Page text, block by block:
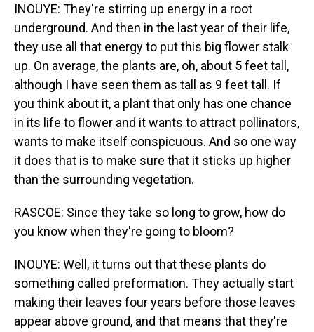
INOUYE: They're stirring up energy in a root
underground. And then in the last year of their life,
they use all that energy to put this big flower stalk
up. On average, the plants are, oh, about 5 feet tall,
although I have seen them as tall as 9 feet tall. If
you think about it, a plant that only has one chance
in its life to flower and it wants to attract pollinators,
wants to make itself conspicuous. And so one way
it does that is to make sure that it sticks up higher
than the surrounding vegetation.
RASCOE: Since they take so long to grow, how do
you know when they're going to bloom?
INOUYE: Well, it turns out that these plants do
something called preformation. They actually start
making their leaves four years before those leaves
appear above ground, and that means that they're